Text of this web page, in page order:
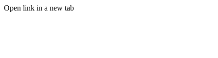
Open link in a new tab